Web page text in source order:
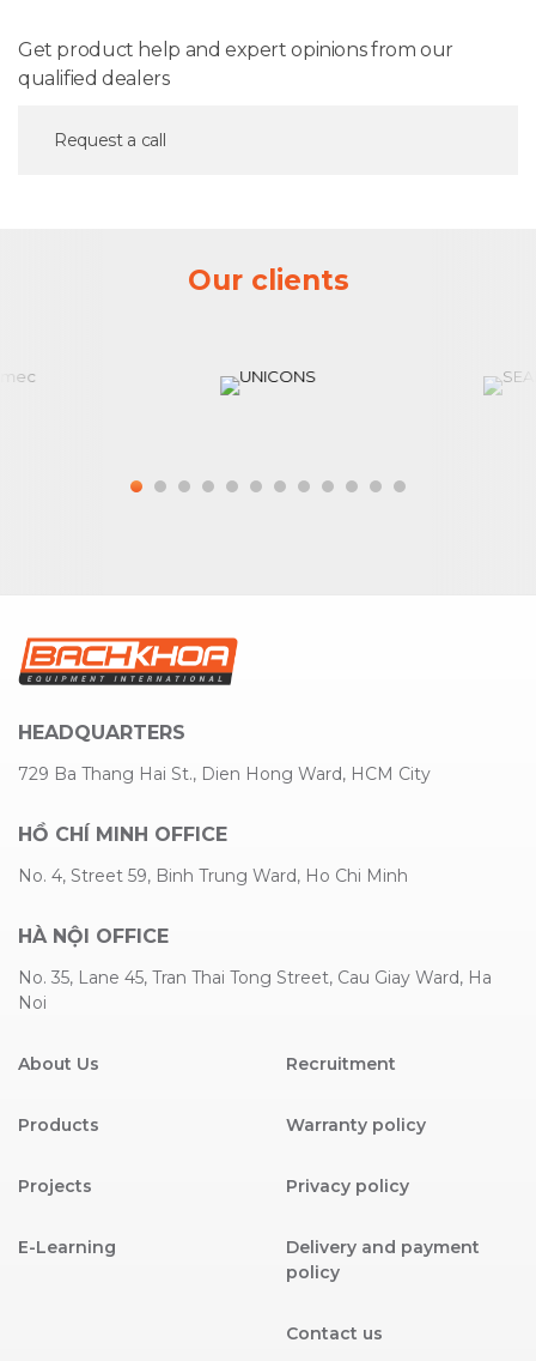
Get product help and expert opinions from our
qualified dealers
Request a call
Our clients
HEADQUARTERS
729 Ba Thang Hai St., Dien Hong Ward, HCM City
HỒ CHÍ MINH OFFICE
No. 4, Street 59, Binh Trung Ward, Ho Chi Minh
HÀ NỘI OFFICE
No. 35, Lane 45, Tran Thai Tong Street, Cau Giay Ward, Ha
Noi
About Us
Products
Projects
E-Learning
Recruitment
Warranty policy
Privacy policy
Delivery and payment
policy
Contact us